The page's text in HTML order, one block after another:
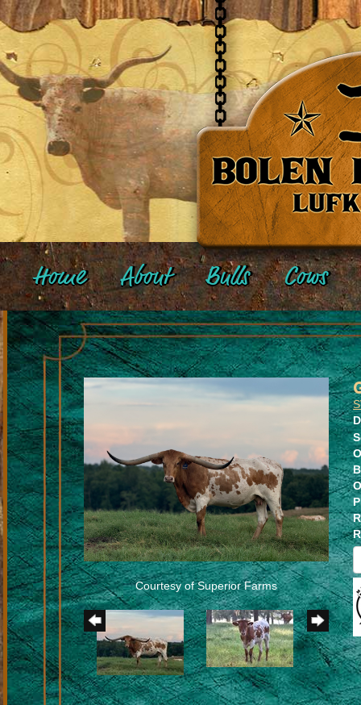
Home About Bulls Cows
Courtesy of Superior Farms